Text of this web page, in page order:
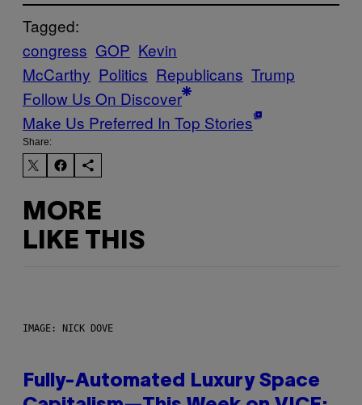
Tagged:
congress GOP Kevin
McCarthy Politics Republicans Trump
Follow Us On Discover
Make Us Preferred In Top Stories
Share:
MORE
LIKE THIS
IMAGE: NICK DOVE
Fully-Automated Luxury Space